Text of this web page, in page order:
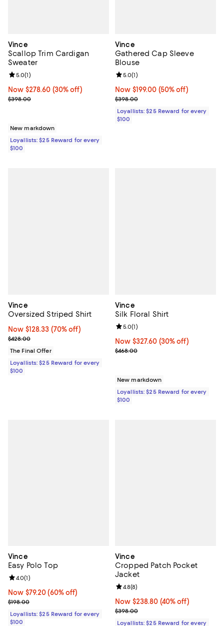
Vince
Scallop Trim Cardigan
Sweater
Now $278.60; 30% off;
Now $278.60 (30% off)
Previous price $398.00
$398.00
Review rating: 5.0 out of 5; 1 reviews;
5.0(1)
New markdown
Loyallists: $25 Reward for every
$100
Vince
Gathered Cap Sleeve
Blouse
Now $199.00; 50% off;
Now $199.00 (50% off)
Previous price $398.00
$398.00
Review rating: 5.0 out of 5; 1
5.0(1)
Loyallists: $25 Reward for every
$100
Vince
Oversized Striped Shirt
Now $128.33; 70% off;
Now $128.33 (70% off)
Previous price $428.00
$428.00
The Final Offer
Loyallists: $25 Reward for every
$100
Vince
Silk Floral Shirt
Now $327.60; 30% off;
Now $327.60 (30% off)
Previous price $468.00
$468.00
Review rating: 5.0 out of 5; 1
5.0(1)
New markdown
Loyallists: $25 Reward for every
$100
Vince
Easy Polo Top
Now $79.20; 60% off;
Now $79.20 (60% off)
Previous price $198.00
$198.00
Review rating: 4.0 out of 5; 1 reviews;
4.0(1)
Loyallists: $25 Reward for every
$100
Vince
Cropped Patch Pocket
Jacket
Now $238.80; 40% off;
Now $238.80 (40% off)
Previous price $398.00
$398.00
Review rating: 4.8 out of 5; 8
4.8(8)
Loyallists: $25 Reward for every